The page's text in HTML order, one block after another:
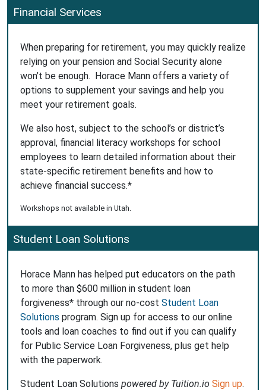
Financial Services
When preparing for retirement, you may quickly realize
relying on your pension and Social Security alone
won’t be enough. Horace Mann offers a variety of
options to supplement your savings and help you
meet your retirement goals.
We also host, subject to the school’s or district’s
approval, financial literacy workshops for school
employees to learn detailed information about their
state-specific retirement benefits and how to
achieve financial success.*
Workshops not available in Utah.
Student Loan Solutions
Horace Mann has helped put educators on the path
to more than $600 million in student loan
forgiveness* through our no-cost Student Loan
Solutions program. Sign up for access to our online
tools and loan coaches to find out if you can qualify
for Public Service Loan Forgiveness, plus get help
with the paperwork.
Student Loan Solutions powered by Tuition.io Sign up.